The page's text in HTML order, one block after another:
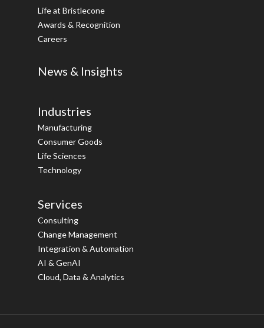
Life at Bristlecone
Awards & Recognition
Careers
News & Insights
Industries
Manufacturing
Consumer Goods
Life Sciences
Technology
Services
Consulting
Change Management
Integration & Automation
AI & GenAI
Cloud, Data & Analytics